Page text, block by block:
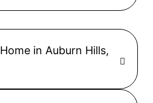
in Auburn Hills,